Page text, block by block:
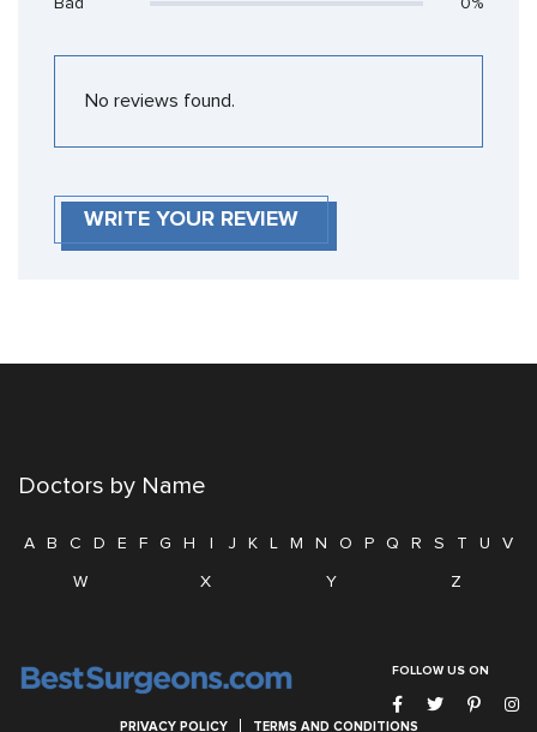
No reviews found.
WRITE YOUR REVIEW
Doctors by Name
A B C D E F G H I J K L M N O P Q R S T U
V
W
X Y Z
FOLLOW US ON
PRIVACY POLICY TERMS AND CONDITIONS